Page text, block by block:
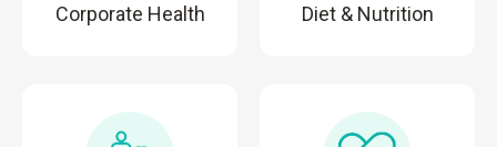
Corporate Health Diet & Nutrition